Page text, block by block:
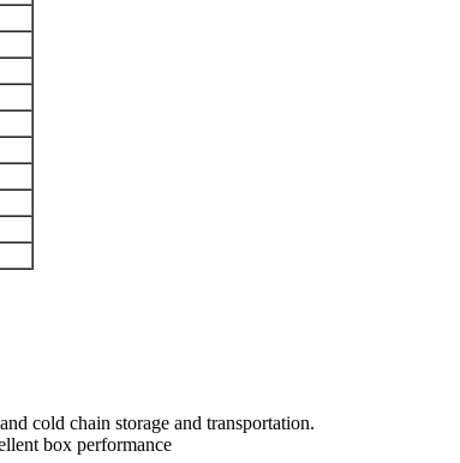
cold chain storage and transportation.
box performance